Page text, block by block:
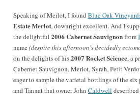
Speaking of Merlot, I found Blue Oak
Estate Merlot, downright excellent. And I
the delightful 2006 Cabernet Sauvignonfrom
name (despite this afternoon’s decidedly
on the delights of his2007 Rocket Science, a
Cabernet Sauvignon, Merlot, Syrah, Petit
eager to sample the varietal bottlings of the
and Tannat that owner John Caldwell